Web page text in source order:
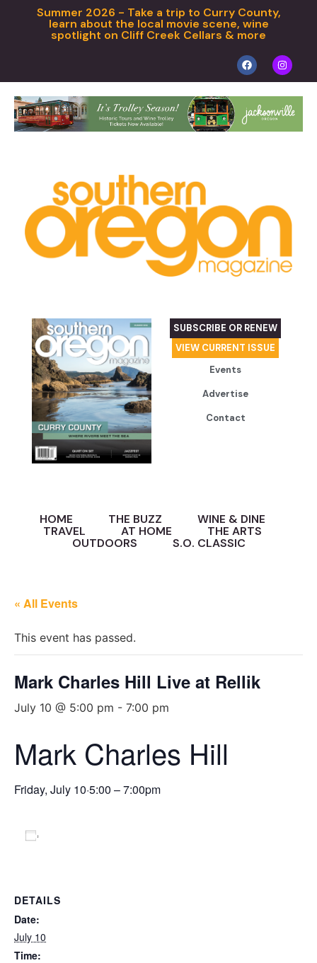
Summer 2026 - Take a trip to Curry County,
learn about the local movie scene, wine
spotlight on Cliff Creek Cellars & more
SUBSCRIBE OR RENEW
VIEW CURRENT ISSUE
Events
Advertise
Contact
HOME THE BUZZ
WINE & DINE
TRAVEL
AT HOME
THE ARTS
OUTDOORS
S.O. CLASSIC
« All Events
This event has passed.
Mark Charles Hill Live at Rellik
July 10 @ 5:00 pm - 7:00 pm
Mark Charles Hill
Friday, July 10·5:00 – 7:00pm
DETAILS
Date:
July 10
Time: